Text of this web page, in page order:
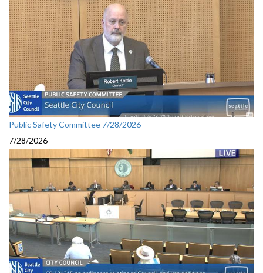
Public Safety Committee 7/28/2026
7/28/2026